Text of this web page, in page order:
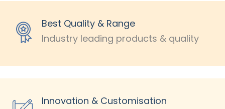
Best Quality & Range
Industry leading products & quality
Innovation & Customisation